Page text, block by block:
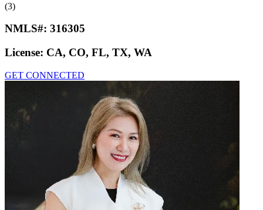
(3)
NMLS#: 316305
License: CA, CO, FL, TX, WA
GET CONNECTED